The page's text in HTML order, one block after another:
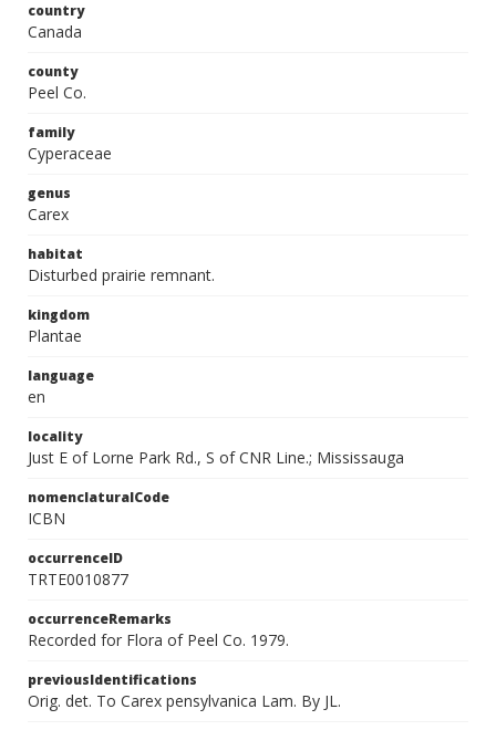
country
Canada
county
Peel Co.
family
Cyperaceae
genus
Carex
habitat
Disturbed prairie remnant.
kingdom
Plantae
language
en
locality
Just E of Lorne Park Rd., S of CNR Line.; Mississauga
nomenclaturalCode
ICBN
occurrenceID
TRTE0010877
occurrenceRemarks
Recorded for Flora of Peel Co. 1979.
previousIdentifications
Orig. det. To Carex pensylvanica Lam. By JL.